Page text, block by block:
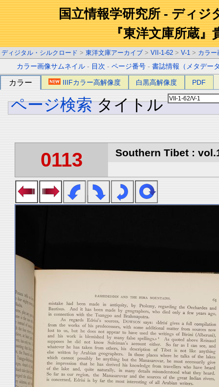
国立情報学研究所 - ディジ
『東洋文庫所蔵』
ディジタル・シルクロード > 東洋文庫アーカイブ > VII-1-62 > V-1 > カラー
カラー画像サムネイル - 目次 -ページ番号 -書誌情報（メタデー
カラー IIIFカラー高解像度 白黒高解像度 PDF
ページ検索 タイトル
0113 Southern Tibet :